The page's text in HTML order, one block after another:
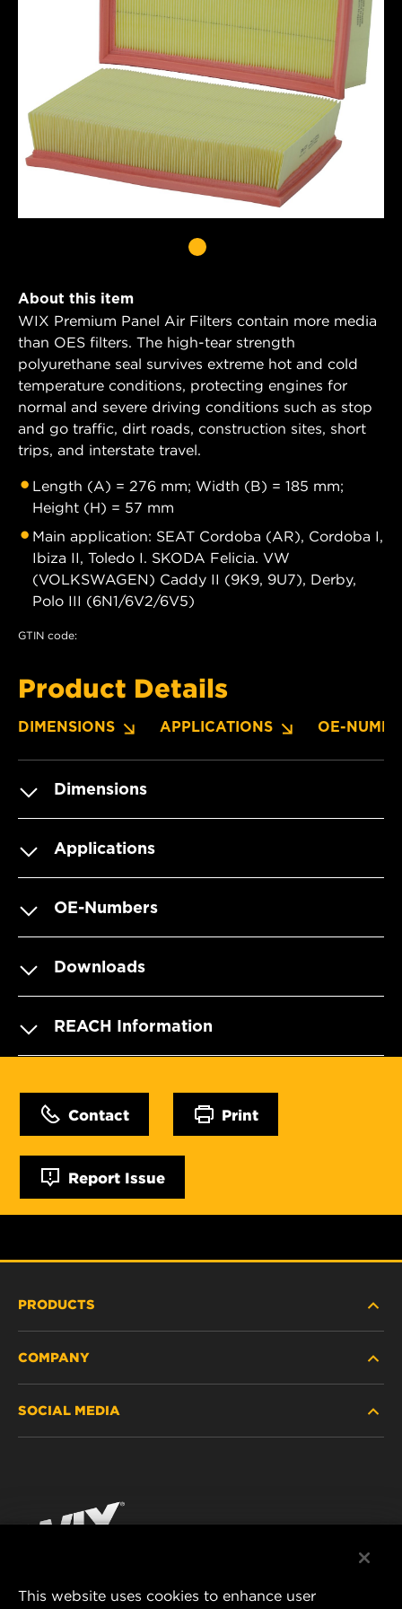
About this item
WIX Premium Panel Air Filters contain more media
than OES filters. The high-tear strength
polyurethane seal survives extreme hot and cold
temperature conditions, protecting engines for
normal and severe driving conditions such as stop
and go traffic, dirt roads, construction sites, short
trips, and interstate travel.
Length (A) = 276 mm; Width (B) = 185 mm;
Height (H) = 57 mm
Main application: SEAT Cordoba (AR), Cordoba I,
Ibiza II, Toledo I. SKODA Felicia. VW
(VOLKSWAGEN) Caddy II (9K9, 9U7), Derby,
Polo III (6N1/6V2/6V5)
GTIN code:
Product Details
DIMENSIONS APPLICATIONS OE-
Dimensions
Applications
OE-Numbers
Downloads
REACH Information
Contact Print
Report Issue
PRODUCTS
PASSENGER CAR AND LIGHT TRUCK
RACING PRODUCTS
COMPANY
CONTACT
SOCIAL MEDIA
Instagram
This website uses cookies to enhance user